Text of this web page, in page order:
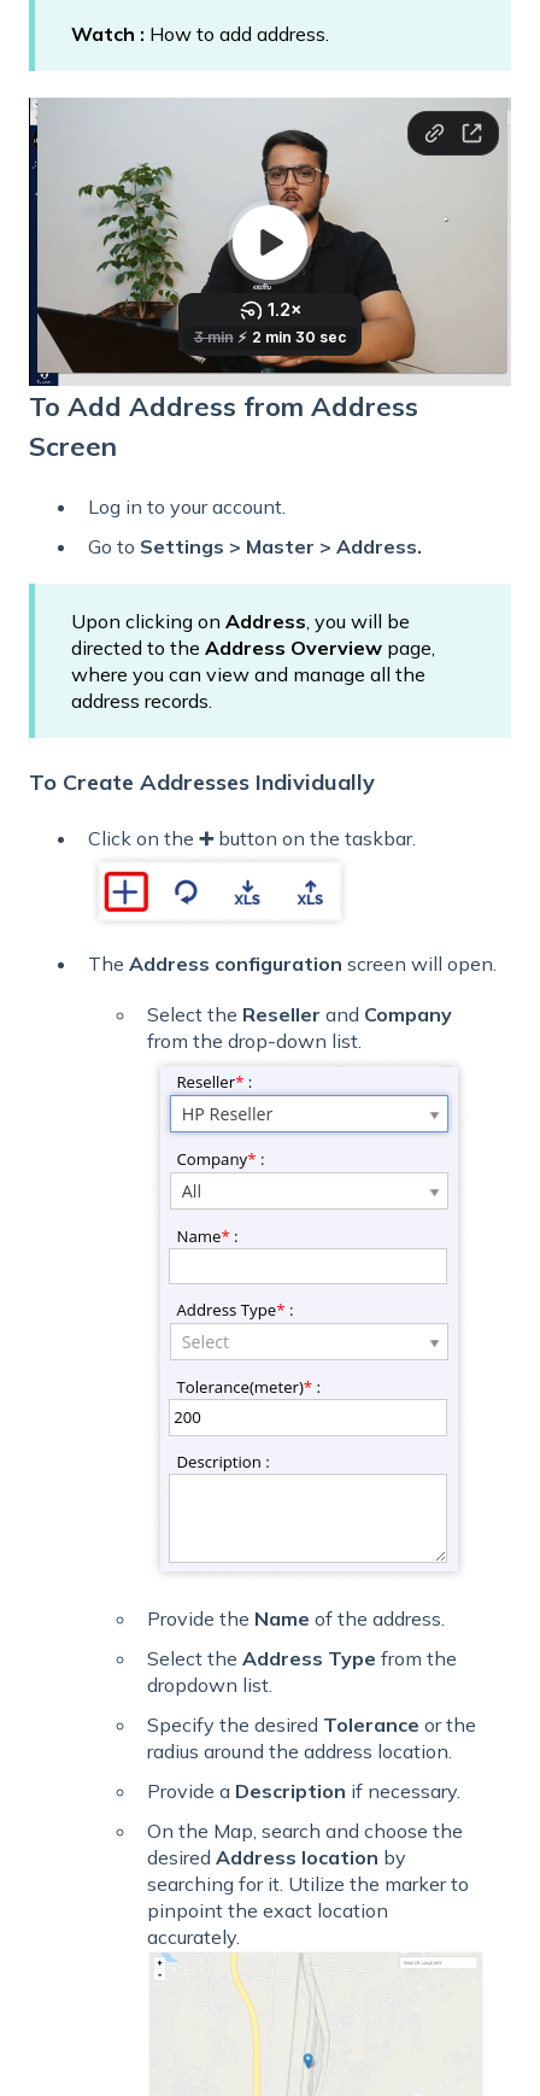
Watch : How to add address.
To Add Address from Address
Screen
Log in to your account.
Go to Settings > Master > Address.
Upon clicking on Address, you will be
directed to the Address Overview page,
where you can view and manage all the
address records.
To Create Addresses Individually
Click on the ➕ button on the taskbar.
The Address configuration screen will open.
Select the Reseller and Company
from the drop-down list.
Provide the Name of the address.
Select the Address Type from the
dropdown list.
Specify the desired Tolerance or the
radius around the address location.
Provide a Description if necessary.
On the Map, search and choose the
desired Address location by
searching for it. Utilize the marker to
pinpoint the exact location
accurately.